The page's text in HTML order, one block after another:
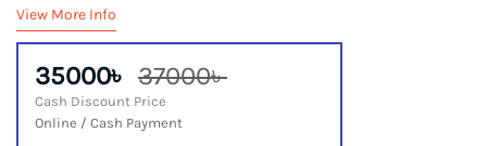
View More Info
35000৳ 37000৳
Cash Discount Price
Online / Cash Payment